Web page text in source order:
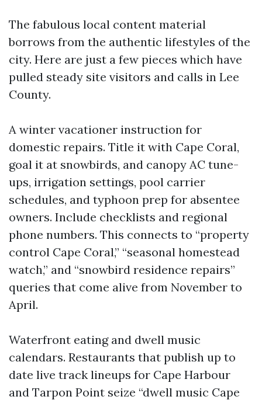
The fabulous local content material
borrows from the authentic lifestyles of the
city. Here are just a few pieces which have
pulled steady site visitors and calls in Lee
County.
A winter vacationer instruction for
domestic repairs. Title it with Cape Coral,
goal it at snowbirds, and canopy AC tune-
ups, irrigation settings, pool carrier
schedules, and typhoon prep for absentee
owners. Include checklists and regional
phone numbers. This connects to “property
control Cape Coral,” “seasonal homestead
watch,” and “snowbird residence repairs”
queries that come alive from November to
April.
Waterfront eating and dwell music
calendars. Restaurants that publish up to
date live track lineups for Cape Harbour
and Tarpon Point seize “dwell music Cape